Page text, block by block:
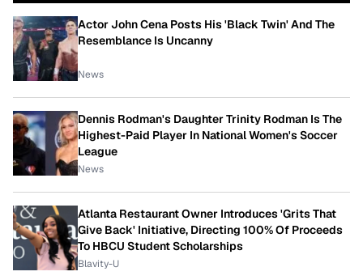
Actor John Cena Posts His 'Black Twin' And The
Resemblance Is Uncanny
News
Dennis Rodman's Daughter Trinity Rodman Is The
Highest-Paid Player In National Women's Soccer
League
News
Atlanta Restaurant Owner Introduces 'Grits That
Give Back' Initiative, Directing 100% Of Proceeds
To HBCU Student Scholarships
Blavity-U